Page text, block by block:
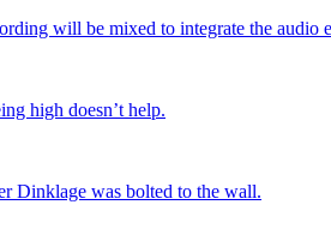
will be mixed to integrate the audio
high doesn’t help.
Dinklage was bolted to the wall.